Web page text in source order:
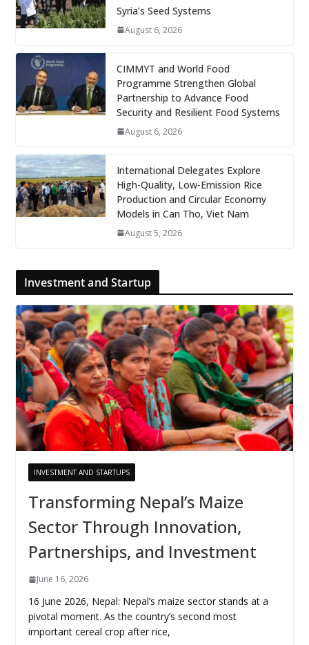
Syria’s Seed Systems
August 6, 2026
CIMMYT and World Food
Programme Strengthen Global
Partnership to Advance Food
Security and Resilient Food Systems
August 6, 2026
International Delegates Explore
High-Quality, Low-Emission Rice
Production and Circular Economy
Models in Can Tho, Viet Nam
August 5, 2026
Investment and Startup
INVESTMENT AND STARTUPS
Transforming Nepal’s Maize
Sector Through Innovation,
Partnerships, and Investment
June 16, 2026
16 June 2026, Nepal: Nepal’s maize sector stands at a
pivotal moment. As the country’s second most
important cereal crop after rice,